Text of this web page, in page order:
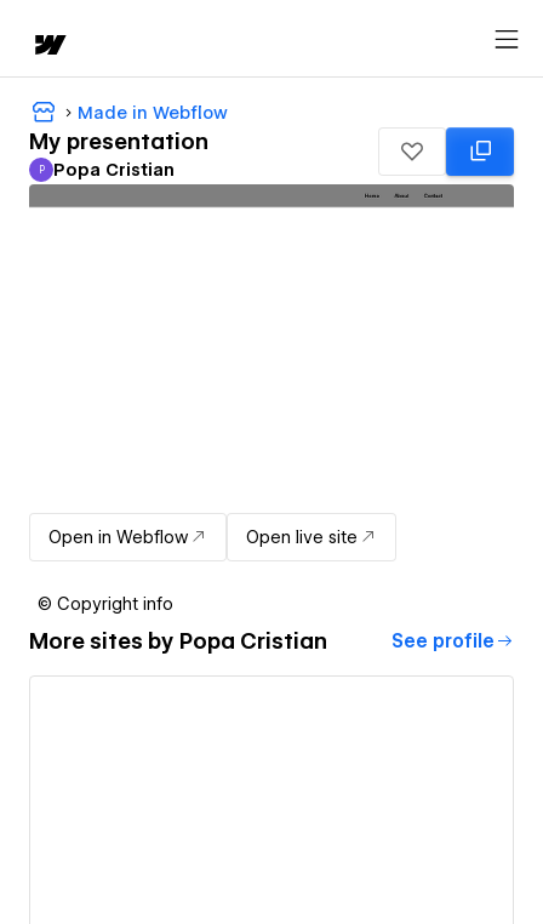
Made in Webflow
My presentation
Popa Cristian
P Popa Cristian
Open in Webflow Open live site
© Copyright info
More sites by Popa Cristian See profile